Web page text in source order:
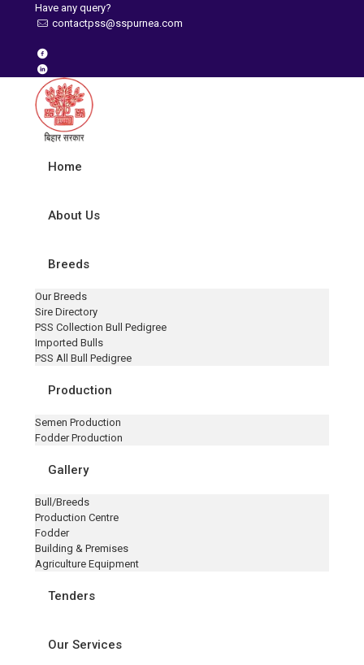
Have any query?
contactpss@sspurnea.com
Home
About Us
Breeds
Our Breeds
Sire Directory
PSS Collection Bull Pedigree
Imported Bulls
PSS All Bull Pedigree
Production
Semen Production
Fodder Production
Gallery
Bull/Breeds
Production Centre
Fodder
Building & Premises
Agriculture Equipment
Tenders
Our Services